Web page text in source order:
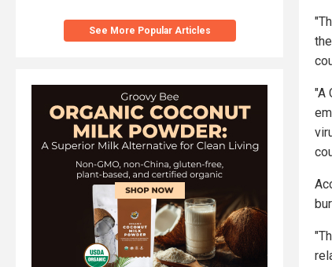
See More Popular Articles
"A